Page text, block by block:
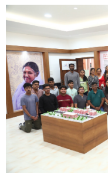
Summit
Youth Meets